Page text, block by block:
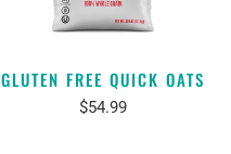
GLUTEN FREE QUICK OATS
$54.99